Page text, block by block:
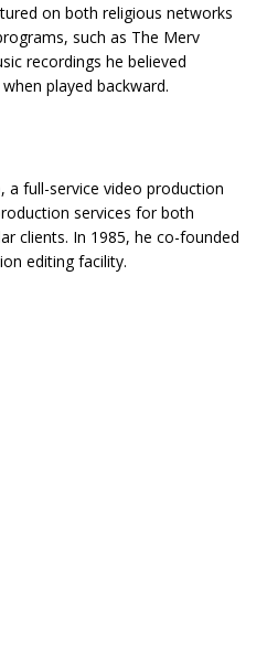
on both religious networks
such as The Merv
recordings he believed
played backward.
a full-service video production
services for both
clients. In 1985, he co-founded
editing facility.